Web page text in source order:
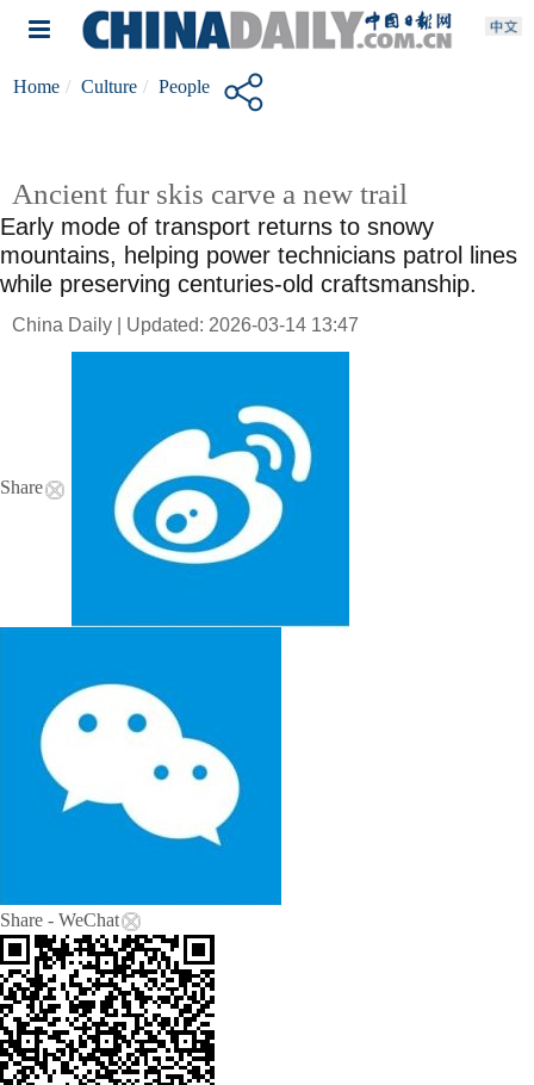
Home Culture People
Ancient fur skis carve a new trail
Early mode of transport returns to snowy
mountains, helping power technicians patrol lines
while preserving centuries-old craftsmanship.
China Daily | Updated: 2026-03-14 13:47
Share
Share - WeChat